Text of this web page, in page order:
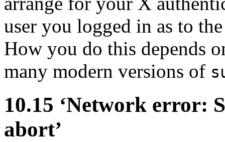
user you logged in as to
How you do this depends
many modern versions of
10.15 ‘Network error:
abort’